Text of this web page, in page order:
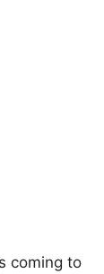
coming to